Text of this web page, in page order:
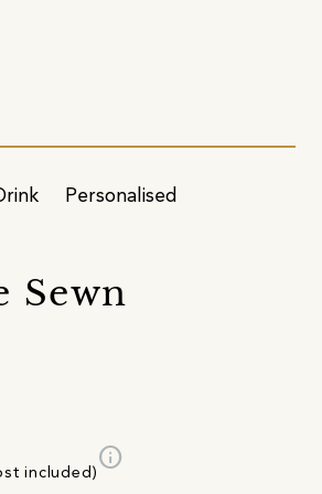
Personalised
Sewn
included)
info